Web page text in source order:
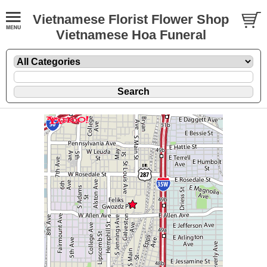
Vietnamese Florist Flower Shop
Vietnamese Hoa Funeral